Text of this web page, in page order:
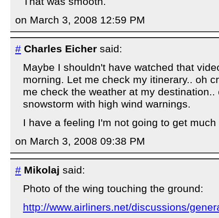
on March 3, 2008 12:59 PM
# Charles Eicher said:
Maybe I shouldn't have watched that
morning. Let me check my itinerary.. oh
me check the weather at my destination..
snowstorm with high wind warnings.
I have a feeling I'm not going to get
on March 3, 2008 09:38 PM
# Mikolaj said:
Photo of the wing touching the ground:
http://www.airliners.net/discussions/